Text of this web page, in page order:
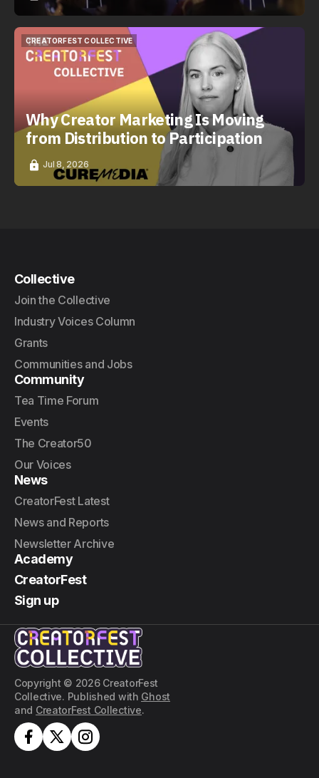
CREATORFEST COLLECTIVE
CREATORFEST COLLECTIVE
Why Creator Marketing Is Moving
from Distribution to Participation
Jul 8, 2026
Copyright © 2026 CreatorFest
Collective. Published with Ghost
and CreatorFest Collective.
Collective
Join the Collective
Industry Voices Column
Grants
Communities and Jobs
Community
Tea Time Forum
Events
The Creator50
Our Voices
News
CreatorFest Latest
News and Reports
Newsletter Archive
Academy
CreatorFest
Sign up